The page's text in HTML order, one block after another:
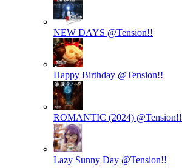
NEW DAYS @Tension!!
Happy Birthday @Tension!!
ROMANTIC (2024) @Tension!!
Lazy Sunny Day @Tension!!